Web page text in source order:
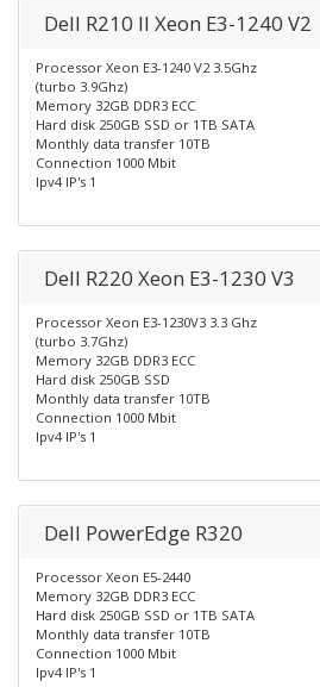
Dell R210 II Xeon E3-1240 V2
Processor Xeon E3-1240 V2 3.5Ghz
(turbo 3.9Ghz)
Memory 32GB DDR3 ECC
Hard disk 250GB SSD or 1TB SATA
Monthly data transfer 10TB
Connection 1000 Mbit
Ipv4 IP's 1
Dell R220 Xeon E3-1230 V3
Processor Xeon E3-1230V3 3.3 Ghz
(turbo 3.7Ghz)
Memory 32GB DDR3 ECC
Hard disk 250GB SSD
Monthly data transfer 10TB
Connection 1000 Mbit
Ipv4 IP's 1
Dell PowerEdge R320
Processor Xeon E5-2440
Memory 32GB DDR3 ECC
Hard disk 250GB SSD or 1TB SATA
Monthly data transfer 10TB
Connection 1000 Mbit
Ipv4 IP's 1